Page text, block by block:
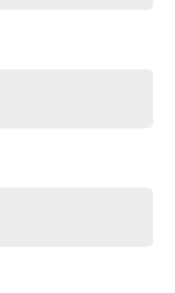
40 years, we are always
ACT, 2900.
Your safety is our